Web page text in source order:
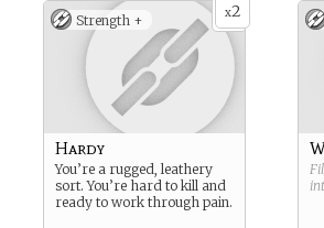
x2
Strength +
Hardy
You’re a rugged, leathery
sort. You’re hard to kill and
ready to work through pain.